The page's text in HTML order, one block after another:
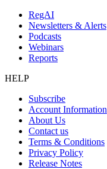
RegAI
Newsletters & Alerts
Podcasts
Webinars
Reports
HELP
Subscribe
Account Information
About Us
Contact us
Terms & Conditions
Privacy Policy
Release Notes